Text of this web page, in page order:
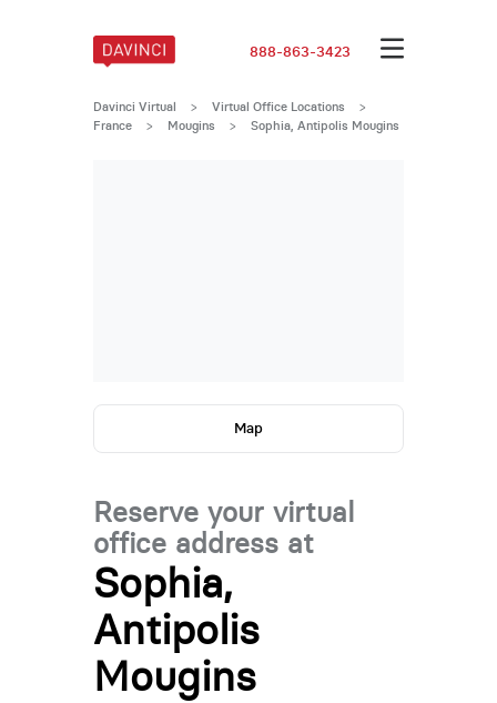
888-863-3423
Davinci Virtual > Virtual Office Locations
>
France
> Mougins > Sophia, Antipolis Mougins
Map
Reserve your virtual
office address at
Sophia,
Antipolis
Mougins